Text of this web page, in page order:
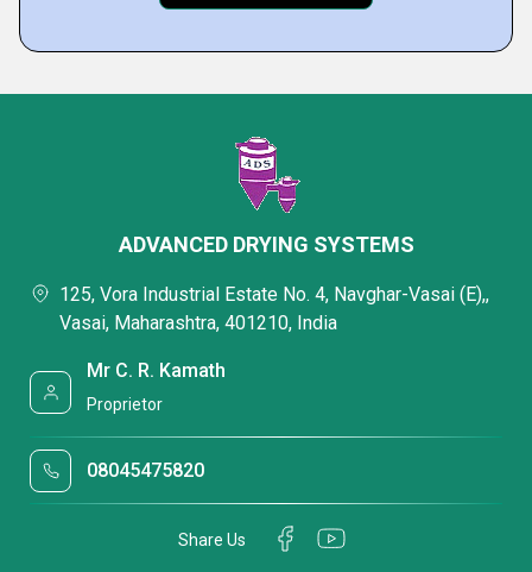
ADVANCED DRYING SYSTEMS
125, Vora Industrial Estate No. 4, Navghar-Vasai (E),,
Vasai, Maharashtra, 401210, India
Mr C. R. Kamath
Proprietor
08045475820
Share Us